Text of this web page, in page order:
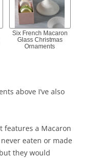
Six French Macaron
Glass Christmas
Ornaments
above I’ve also
features a Macaron
never eaten or made
they would